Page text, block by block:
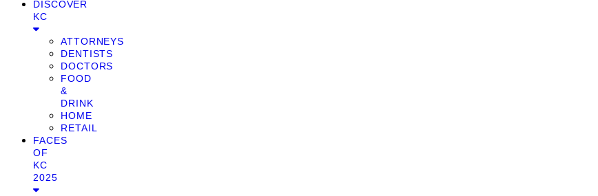
DISCOVER
KC
ATTORNEYS
DENTISTS
DOCTORS
FOOD
&
DRINK
HOME
RETAIL
FACES
OF
KC
2025